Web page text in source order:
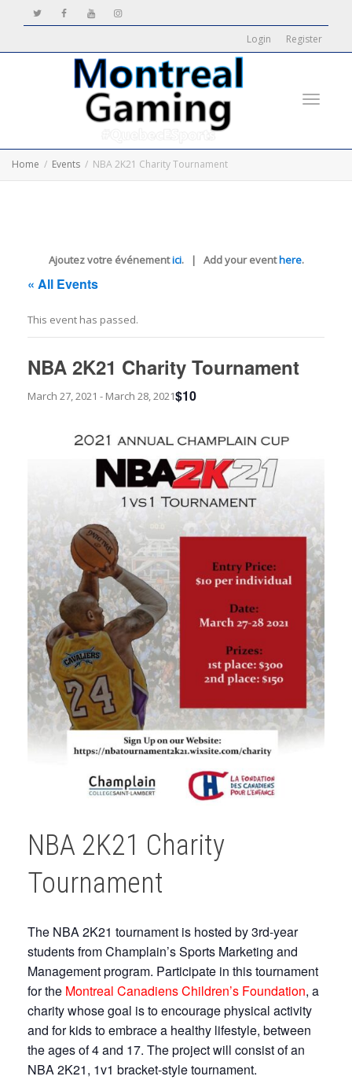
Login Register
Home Events NBA 2K21 Charity Tournament
Ajoutez votre événementici. | Add your eventhere.
« All Events
This event has passed.
NBA 2K21 Charity Tournament
March 27, 2021 - March 28, 2021$10
NBA 2K21 Charity
Tournament
The NBA 2K21 tournament is hosted by 3rd-year
students from Champlain’s Sports Marketing and
Management program. Participate in this tournament
for the Montreal Canadiens Children’s Foundation, a
charity whose goal is to encourage physical activity
and for kids to embrace a healthy lifestyle, between
the ages of 4 and 17. The project will consist of an
NBA 2K21, 1v1 bracket-style tournament.